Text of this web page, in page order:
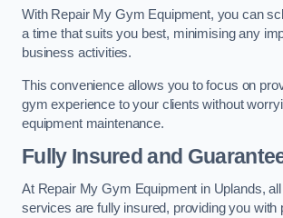
With Repair My Gym Equipment, you can
a time that suits you best, minimising any
business activities.
This convenience allows you to focus on
gym experience to your clients without
equipment maintenance.
Fully Insured and
At Repair My Gym Equipment in Uplands,
services are fully insured, providing you with